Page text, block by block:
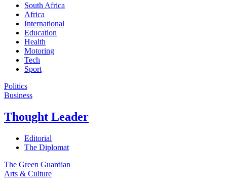
South Africa
Africa
International
Education
Health
Motoring
Tech
Sport
Politics
Business
Thought Leader
Editorial
The Diplomat
The Green Guardian
Arts & Culture